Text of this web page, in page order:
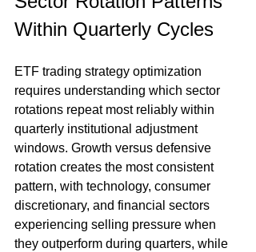
Within Quarterly Cycles
ETF trading strategy optimization
requires understanding which sector
rotations repeat most reliably within
quarterly institutional adjustment
windows. Growth versus defensive
rotation creates the most consistent
pattern, with technology, consumer
discretionary, and financial sectors
experiencing selling pressure when
they outperform during quarters, while